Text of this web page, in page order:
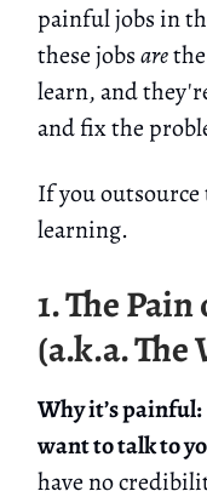
painful jobs in
these jobsare
learn, and
and fix the
If you
learning.
1. The
(a.k.a. The
Why it’s painful:
want to talk to
have no